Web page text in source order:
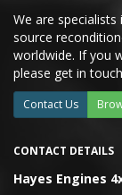
We are specialists
source
worldwide. If you
please get in
Contact Us
CONTACT DETAILS
Hayes Engines